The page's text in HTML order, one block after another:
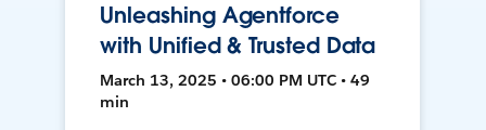
Unleashing Agentforce
with Unified & Trusted Data
March 13, 2025 • 06:00 PM UTC • 49
min